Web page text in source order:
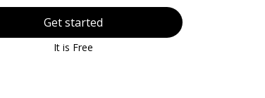
Get started
It is Free